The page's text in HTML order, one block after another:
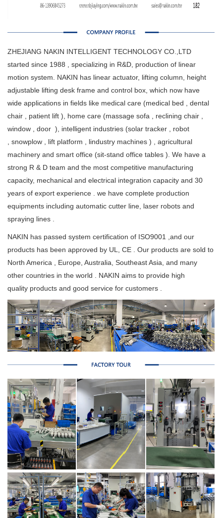
ZHEJIANG NAKIN INTELLIGENT TECHNOLOGY CO.,LTD
started since 1988 , specializing in R&D, production of linear
motion system. NAKIN has linear actuator, lifting column, height
adjustable lifting desk frame and control box, which now have
wide applications in fields like medical care (medical bed , dental
chair , patient lift ), home care (massage sofa , reclining chair ,
window , door ), intelligent industries (solar tracker , robot
, snowplow , lift platform , lindustry machines ) , agricultural
machinery and smart office (sit-stand office tables ). We have a
strong R & D team and the most competitive manufacturing
capacity, mechanical and electrical integration capacity and 30
years of export experience . we have complete production
equipments including automatic cutter line, laser robots and
spraying lines .
NAKIN has passed system certification of ISO9001 ,and our
products has been approved by UL, CE . Our products are sold to
North America , Europe, Australia, Southeast Asia, and many
other countries in the world . NAKIN aims to provide high
quality products and good service for customers .